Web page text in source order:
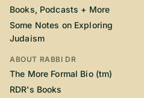
Books, Podcasts + More
Some Notes on Exploring
Judaism
ABOUT RABBI DR
The More Formal Bio (tm)
RDR's Books